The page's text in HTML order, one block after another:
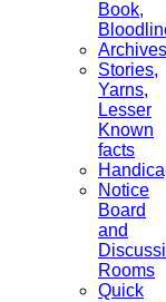
Book,
Archives
Stories,
Yarns,
Lesser
Known
facts
Notice
Board
and
Rooms
Quick